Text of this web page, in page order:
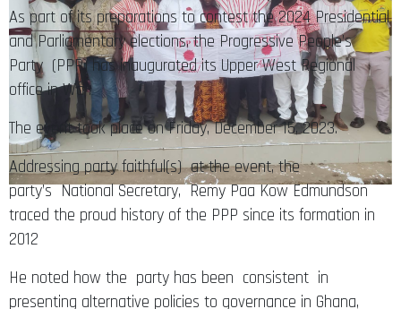
As part of its preparations to contest the 2024 Presidential
and Parliamentary elections, the Progressive People’s
Party (PPP) has inaugurated its Upper West Regional
office in Wa .
The event took place on Friday, December 15, 2023.
Addressing party faithful(s) at the event, the
party’s National Secretary, Remy Paa Kow Edmundson
traced the proud history of the PPP since its formation in
2012
He noted how the party has been consistent in
presenting alternative policies to governance in Ghana,